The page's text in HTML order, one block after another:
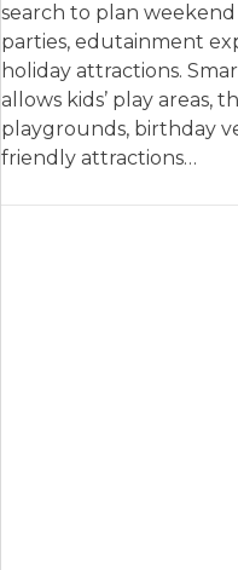
search to plan
parties, edutainment
holiday attractions.
allows kids’ play areas,
playgrounds, birthday
friendly attractions…